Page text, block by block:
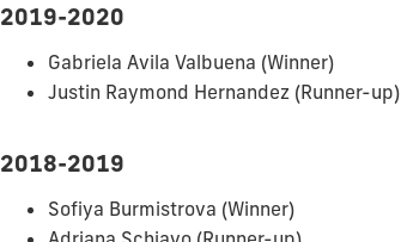
2019-2020
Gabriela Avila Valbuena (Winner)
Justin Raymond Hernandez (Runner-up)
2018-2019
Sofiya Burmistrova (Winner)